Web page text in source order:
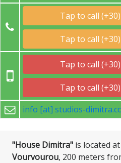
Tap to call
Tap to call
Tap to call
Tap to call
info [at] studios-
"House Dimitra" is located
Vourvourou, 200 meters